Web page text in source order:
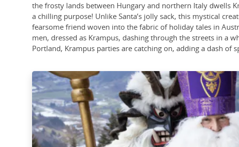
the frosty lands between Hungary and northern Italy dwells
a chilling purpose! Unlike Santa’s jolly sack, this mystical
fearsome friend woven into the fabric of holiday tales in
men, dressed as Krampus, dashing through the streets in a
Portland, Krampus parties are catching on, adding a dash of